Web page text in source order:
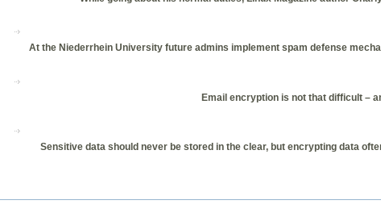
At the Niederrhein University future admins implement spam defense
Email encryption is not that difficult –
Sensitive data should never be stored in the clear, but encrypting data